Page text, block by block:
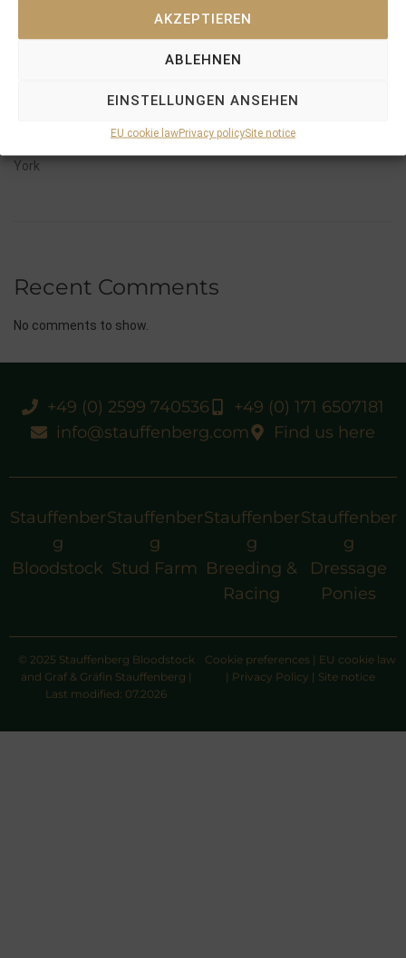
AKZEPTIEREN
ABLEHNEN
EINSTELLUNGEN ANSEHEN
EU cookie lawPrivacy policySite notice
2026 is already proofing to become a fantastic year for
Stauffenberg Bloodstock and it’s team
14/07/26 Maltese Cross Crowns A Remarkable Journey With
12/07/26 3yo Salonglaenzende Impressive In BBAG Diana Trial
York
Recent Comments
No comments to show.
+49 (0) 2599 740536
+49 (0) 171 6507181
info@stauffenberg.com
Find us here
Stauffenber
g
Bloodstock
Stauffenber
g
Stud Farm
Stauffenber
g
Breeding &
Racing
Stauffenber
g
Dressage
Ponies
© 2025 Stauffenberg Bloodstock
and Graf & Gräfin Stauffenberg |
Last modified: 07.2026
Cookie preferences | EU cookie law
| Privacy Policy | Site notice